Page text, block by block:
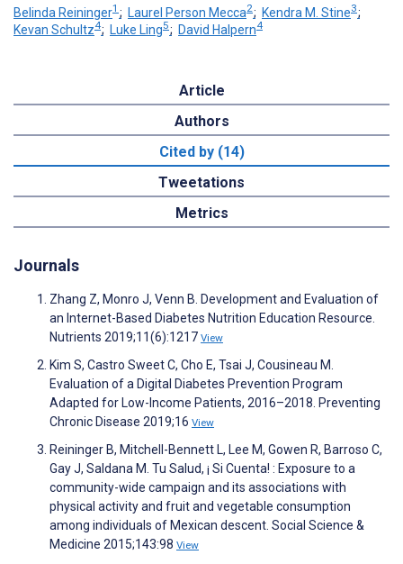
Belinda Reininger1 ; Laurel Person Mecca2; Kendra M. Stine3;
Kevan Schultz4; Luke Ling5; David Halpern4
Article
Authors
Cited by (14)
Tweetations
Metrics
Journals
Zhang Z, Monro J, Venn B. Development and Evaluation of
an Internet-Based Diabetes Nutrition Education Resource.
Nutrients 2019;11(6):1217 View
Kim S, Castro Sweet C, Cho E, Tsai J, Cousineau M.
Evaluation of a Digital Diabetes Prevention Program
Adapted for Low-Income Patients, 2016–2018. Preventing
Chronic Disease 2019;16 View
Reininger B, Mitchell-Bennett L, Lee M, Gowen R, Barroso C,
Gay J, Saldana M. Tu Salud, ¡ Si Cuenta! : Exposure to a
community-wide campaign and its associations with
physical activity and fruit and vegetable consumption
among individuals of Mexican descent. Social Science &
Medicine 2015;143:98 View